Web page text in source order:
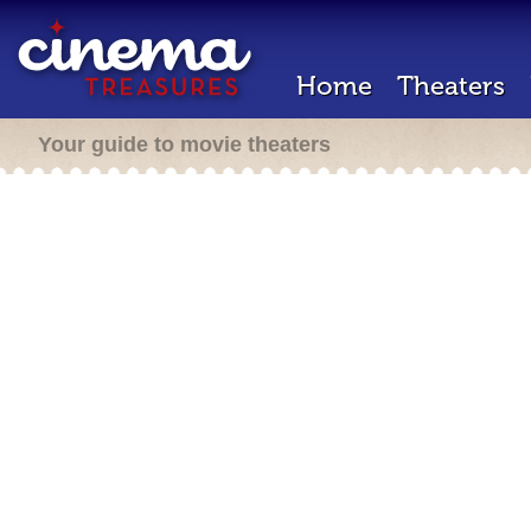
Home Theaters
Your guide to movie theaters